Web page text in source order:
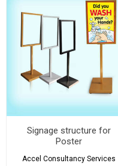
Signage structure for
Poster
Accel Consultancy Services